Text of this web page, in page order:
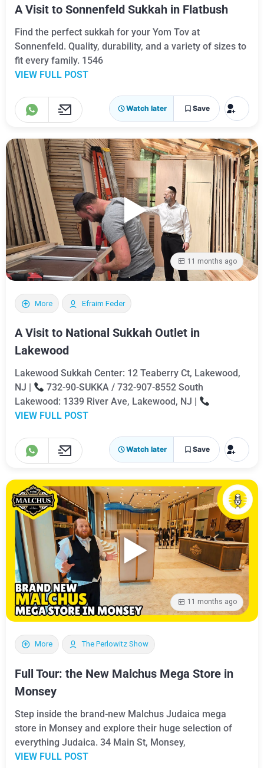
A Visit to Sonnenfeld Sukkah in Flatbush
Find the perfect sukkah for your Yom Tov at
Sonnenfeld. Quality, durability, and a variety of sizes to
fit every family. 1546
VIEW FULL POST
Watch later Save
More Efraim Feder
11 months ago
A Visit to National Sukkah Outlet in
Lakewood
Lakewood Sukkah Center: 12 Teaberry Ct, Lakewood,
NJ |
732-90-SUKKA / 732-907-8552 South
Lakewood: 1339 River Ave, Lakewood, NJ |
VIEW FULL POST
Watch later Save
More The Perlowitz Show
11 months ago
Full Tour: the New Malchus Mega Store in
Monsey
Step inside the brand-new Malchus Judaica mega
store in Monsey and explore their huge selection of
everything Judaica. 34 Main St, Monsey,
VIEW FULL POST